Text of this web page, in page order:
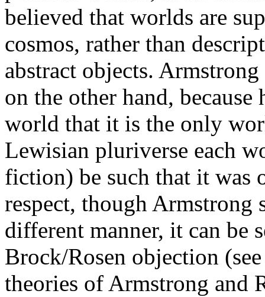
believed that worlds are
cosmos, rather than
abstract objects.
on the other hand,
world that it is the only
Lewisian pluriverse each
fiction) be such that it was
respect, though Armstrong
different manner, it can be
Brock/Rosen objection
theories of Armstrong and